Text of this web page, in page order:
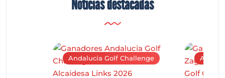
Noticias destacadas
Andalucía Golf Challenge